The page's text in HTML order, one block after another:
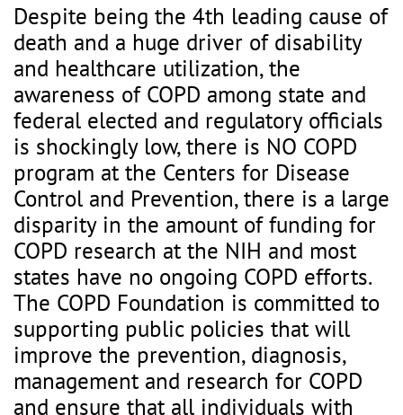
Despite being the 4th leading cause of
death and a huge driver of disability
and healthcare utilization, the
awareness of COPD among state and
federal elected and regulatory officials
is shockingly low, there is NO COPD
program at the Centers for Disease
Control and Prevention, there is a large
disparity in the amount of funding for
COPD research at the NIH and most
states have no ongoing COPD efforts.
The COPD Foundation is committed to
supporting public policies that will
improve the prevention, diagnosis,
management and research for COPD
and ensure that all individuals with